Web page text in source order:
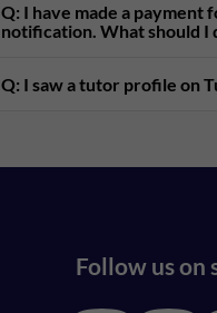
Q: I have made a payment
notification. What should I
Q: I saw a tutor profile on
Follow us on